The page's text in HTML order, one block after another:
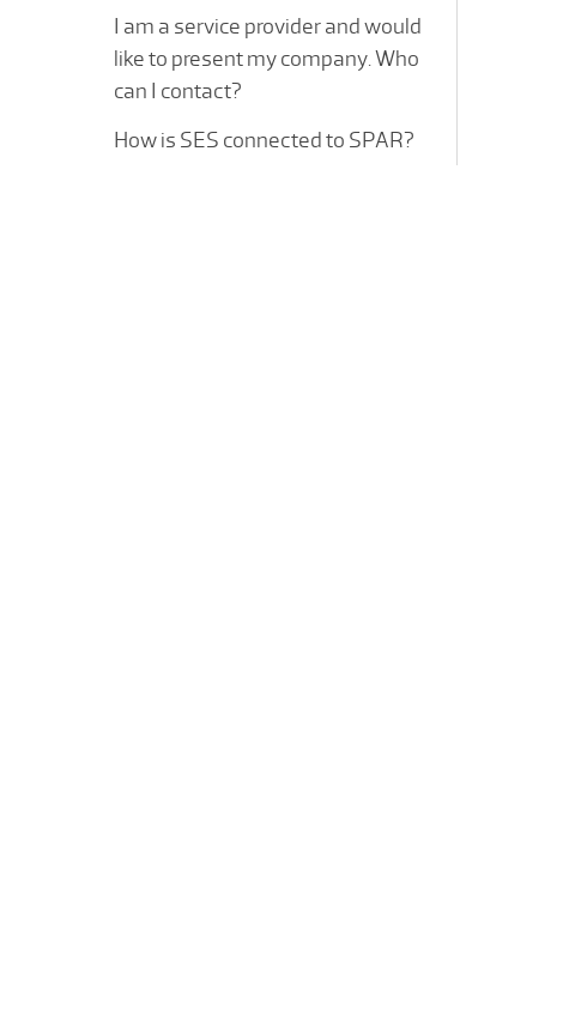
I am a service provider and would
like to present my company. Who
can I contact?
How is SES connected to SPAR?